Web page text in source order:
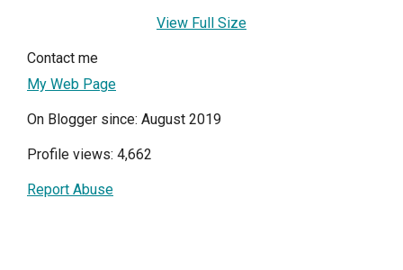
View Full Size
Contact me
My Web Page
On Blogger since: August 2019
Profile views: 4,662
Report Abuse